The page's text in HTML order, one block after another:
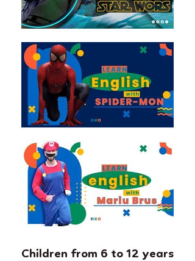
Children from 6 to 12 years